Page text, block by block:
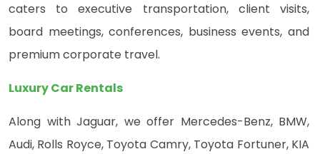
caters to executive transportation, client visits,
board meetings, conferences, business events, and
premium corporate travel.
Luxury Car Rentals
Along with Jaguar, we offer Mercedes-Benz, BMW,
Audi, Rolls Royce, Toyota Camry, Toyota Fortuner, KIA